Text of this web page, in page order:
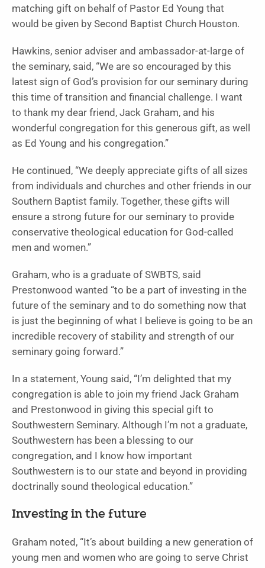
matching gift on behalf of Pastor Ed Young that
would be given by Second Baptist Church Houston.
Hawkins, senior adviser and ambassador-at-large of
the seminary, said, “We are so encouraged by this
latest sign of God’s provision for our seminary during
this time of transition and financial challenge. I want
to thank my dear friend, Jack Graham, and his
wonderful congregation for this generous gift, as well
as Ed Young and his congregation.”
He continued, “We deeply appreciate gifts of all sizes
from individuals and churches and other friends in our
Southern Baptist family. Together, these gifts will
ensure a strong future for our seminary to provide
conservative theological education for God-called
men and women.”
Graham, who is a graduate of SWBTS, said
Prestonwood wanted “to be a part of investing in the
future of the seminary and to do something now that
is just the beginning of what I believe is going to be an
incredible recovery of stability and strength of our
seminary going forward.”
In a statement, Young said, “I’m delighted that my
congregation is able to join my friend Jack Graham
and Prestonwood in giving this special gift to
Southwestern Seminary. Although I’m not a graduate,
Southwestern has been a blessing to our
congregation, and I know how important
Southwestern is to our state and beyond in providing
doctrinally sound theological education.”
Investing in the future
Graham noted, “It’s about building a new generation of
young men and women who are going to serve Christ